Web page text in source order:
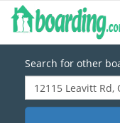
Search for other